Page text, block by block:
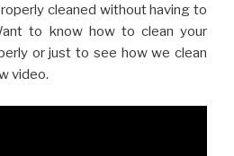
cleaned without having to
to know how to clean your
or just to see how we clean
video.